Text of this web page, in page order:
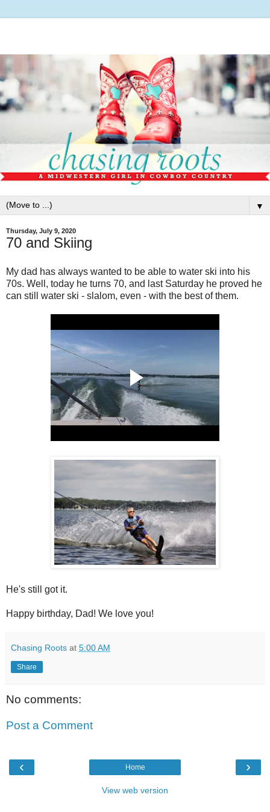
▼
Thursday, July 9, 2020
70 and Skiing
My dad has always wanted to be able to water ski into his
70s. Well, today he turns 70, and last Saturday he proved he
can still water ski - slalom, even - with the best of them.
He's still got it.
Happy birthday, Dad! We love you!
Chasing Roots at 5:00 AM
Share
No comments:
Post a Comment
‹ ›
Home
View web version